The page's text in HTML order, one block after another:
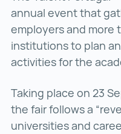
annual event that
employers and more
institutions to plan
activities for the
Taking place on 23
the fair follows a
universities and